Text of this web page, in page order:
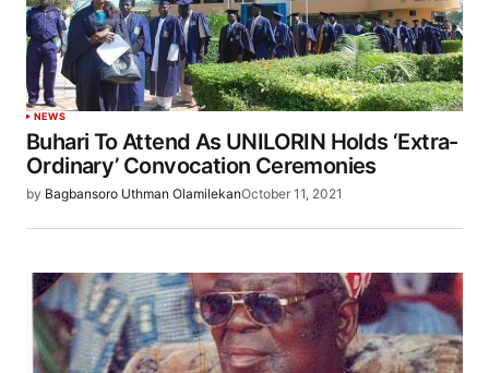
NEWS
Buhari To Attend As UNILORIN Holds ‘Extra-
Ordinary’ Convocation Ceremonies
by Bagbansoro Uthman OlamilekanOctober 11, 2021